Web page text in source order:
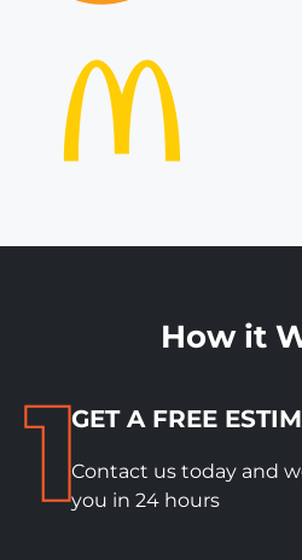
How it
GET A FREE
Contact us today and
you in 24 hours